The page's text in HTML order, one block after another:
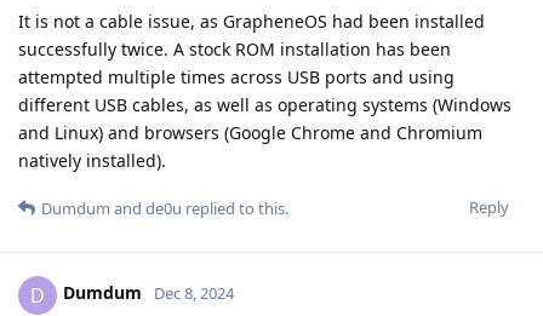
It is not a cable issue, as GrapheneOS had been installed
successfully twice. A stock ROM installation has been
attempted multiple times across USB ports and using
different USB cables, as well as operating systems (Windows
and Linux) and browsers (Google Chrome and Chromium
natively installed).
Reply
Dumdum and de0u replied to this.
D Dumdum Dec 8, 2024